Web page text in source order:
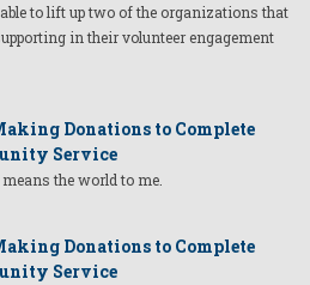
to lift up two of the organizations that
in their volunteer engagement
Donations to Complete
Service
the world to me.
Donations to Complete
Service